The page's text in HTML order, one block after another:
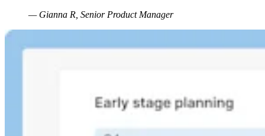
— Gianna R, Senior Product Manager